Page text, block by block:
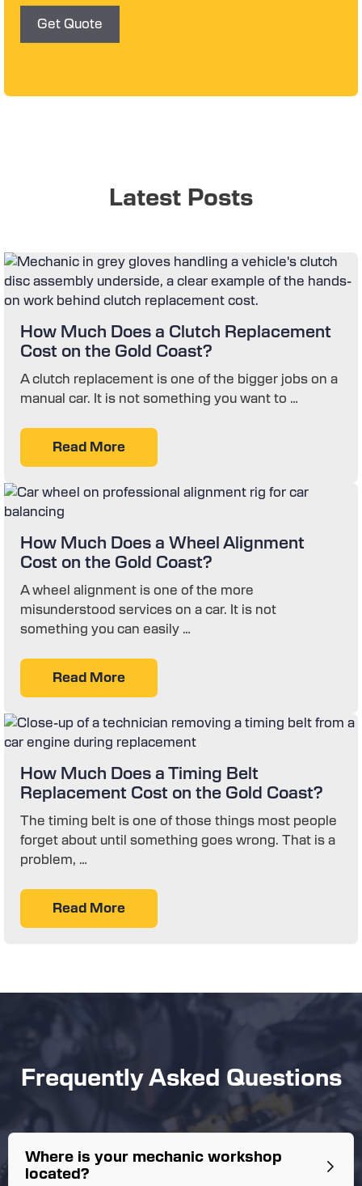
t
Get Quote
Latest Posts
How Much Does a Clutch Replacement
Cost on the Gold Coast?
A clutch replacement is one of the bigger jobs on a
manual car. It is not something you want to …
Read More
How Much Does a Wheel Alignment
Cost on the Gold Coast?
A wheel alignment is one of the more
misunderstood services on a car. It is not
something you can easily …
Read More
How Much Does a Timing Belt
Replacement Cost on the Gold Coast?
The timing belt is one of those things most people
forget about until something goes wrong. That is a
problem, …
Read More
Frequently Asked Questions
Where is your mechanic workshop
located?